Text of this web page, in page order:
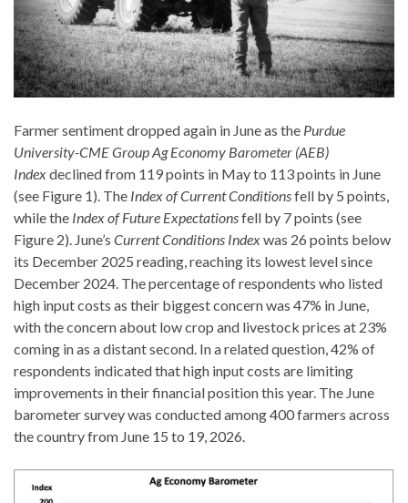
Farmer sentiment dropped again in June as the Purdue
University-CME Group Ag Economy Barometer (AEB)
Indexdeclined from 119 points in May to 113 points in June
(see Figure 1). The Index of Current Conditionsfell by 5 points,
while the Index of Future Expectationsfell by 7 points (see
Figure 2). June’s Current Conditions Indexwas 26 points below
its December 2025 reading, reaching its lowest level since
December 2024. The percentage of respondents who listed
high input costs as their biggest concern was 47% in June,
with the concern about low crop and livestock prices at 23%
coming in as a distant second. In a related question, 42% of
respondents indicated that high input costs are limiting
improvements in their financial position this year. The June
barometer survey was conducted among 400 farmers across
the country from June 15 to 19, 2026.